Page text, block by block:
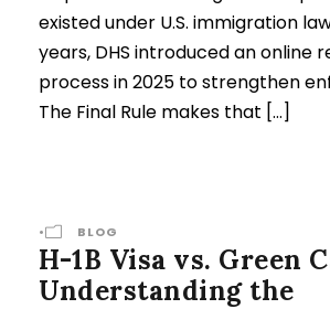
existed under U.S. immigration
years, DHS introduced an online
process in 2025 to strengthen
The Final Rule makes that […]
• BLOG
H-1B Visa vs. Green
Understanding the